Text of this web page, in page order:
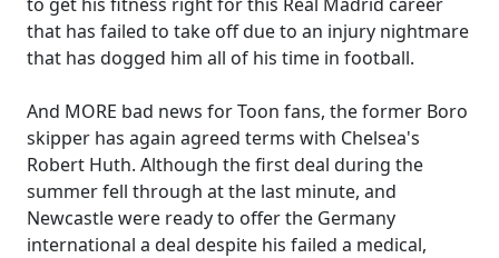
that has failed to take off due to an injury nightmare
that has dogged him all of his time in football.
And MORE bad news for Toon fans, the former Boro
skipper has again agreed terms with Chelsea's
Robert Huth. Although the first deal during the
summer fell through at the last minute, and
Newcastle were ready to offer the Germany
international a deal despite his failed a medical,